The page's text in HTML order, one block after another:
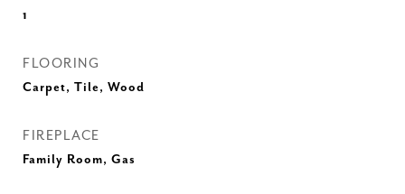
1
FLOORING
Carpet, Tile, Wood
FIREPLACE
Family Room, Gas